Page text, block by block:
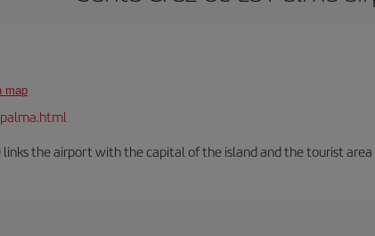
map
the airport with the capital of the island and the tourist